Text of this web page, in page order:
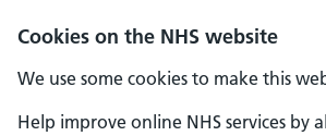
Cookies on the NHS website
We use some cookies to make this
Help improve online NHS services by